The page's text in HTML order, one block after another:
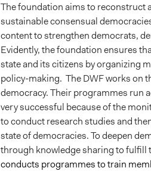
The foundation aims to reconstruct
sustainable consensual
content to strengthen democrats,
Evidently, the foundation ensures
state and its citizens by organizing
policy-making. The DWF works on
democracy. Their programmes run
very successful because of the
to conduct research studies and
state of democracies.To deepen
through knowledge sharing to fulfill
conducts programmes to train